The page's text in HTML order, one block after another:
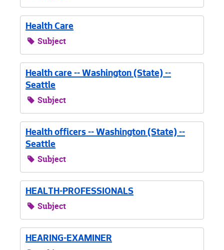
Health Care
Subject
Health care -- Washington (State) --
Seattle
Subject
Health officers -- Washington (State) --
Seattle
Subject
HEALTH-PROFESSIONALS
Subject
HEARING-EXAMINER